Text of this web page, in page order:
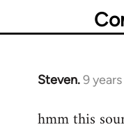
Steven.9
In
to
hmm this